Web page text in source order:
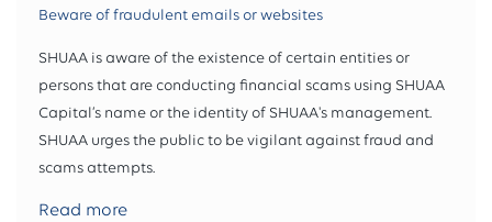
Beware of fraudulent emails or websites
SHUAA is aware of the existence of certain entities or
persons that are conducting financial scams using SHUAA
Capital’s name or the identity of SHUAA's management.
SHUAA urges the public to be vigilant against fraud and
scams attempts.
Read more